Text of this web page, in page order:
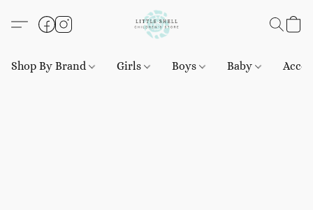
Shop By Brand Girls Boys Baby